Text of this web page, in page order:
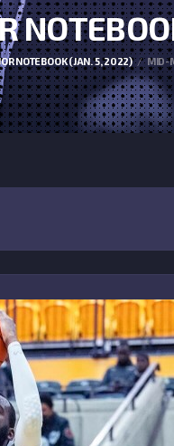
NOTEBOOK (JAN. 5, 2022) MID-